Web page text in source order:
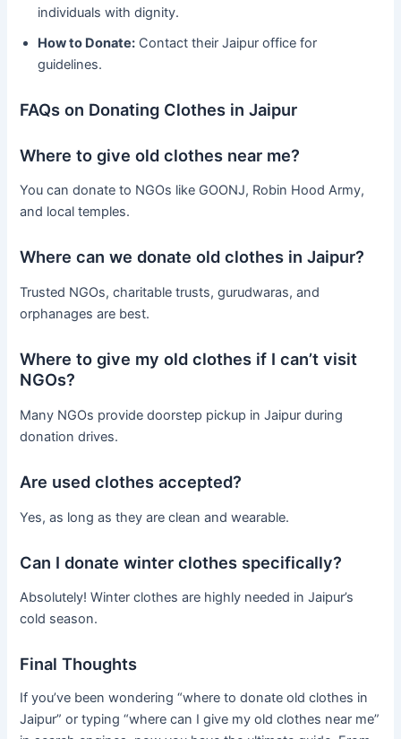
individuals with dignity.
How to Donate: Contact their Jaipur office for
guidelines.
FAQs on Donating Clothes in Jaipur
Where to give old clothes near me?
You can donate to NGOs like GOONJ, Robin Hood Army,
and local temples.
Where can we donate old clothes in Jaipur?
Trusted NGOs, charitable trusts, gurudwaras, and
orphanages are best.
Where to give my old clothes if I can’t visit
NGOs?
Many NGOs provide doorstep pickup in Jaipur during
donation drives.
Are used clothes accepted?
Yes, as long as they are clean and wearable.
Can I donate winter clothes specifically?
Absolutely! Winter clothes are highly needed in Jaipur’s
cold season.
Final Thoughts
If you’ve been wondering “where to donate old clothes in
Jaipur” or typing “where can I give my old clothes near me”